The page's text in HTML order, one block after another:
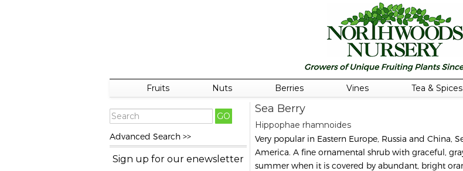
Fruits Nuts Berries Vines Tea & Spices
Advanced Search >>
Sign up for our enewsletter
Sea Berry
Hippophae rhamnoides
Very popular in Eastern Europe, Russia and China,
America. A fine ornamental shrub with graceful,
summer when it is covered by abundant, bright